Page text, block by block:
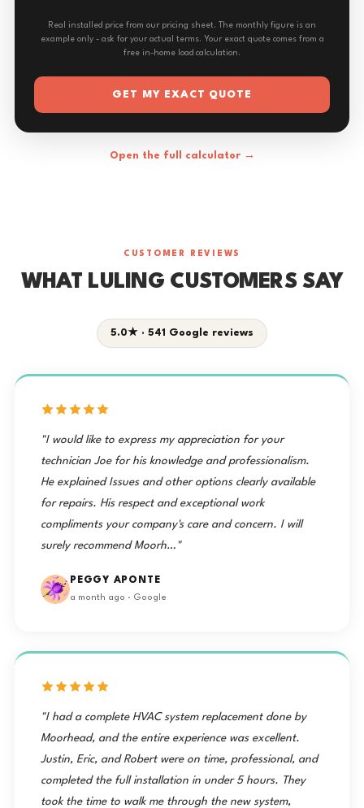
Real installed price from our pricing sheet. The monthly figure is an
example only - ask for your actual terms. Your exact quote comes from a
free in-home load calculation.
GET MY EXACT QUOTE
Open the full calculator →
CUSTOMER REVIEWS
WHAT LULING CUSTOMERS SAY
5.0★ · 541 Google reviews
"I would like to express my appreciation for your
technician Joe for his knowledge and professionalism.
He explained Issues and other options clearly available
for repairs. His respect and exceptional work
compliments your company's care and concern. I will
surely recommend Moorh…"
PEGGY APONTE
a month ago · Google
"I had a complete HVAC system replacement done by
Moorhead, and the entire experience was excellent.
Justin, Eric, and Robert were on time, professional, and
completed the full installation in under 5 hours. They
took the time to walk me through the new system,